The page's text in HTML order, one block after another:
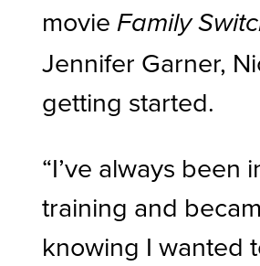
movieFamily
Jennifer Garner,
getting started.
“I’ve always been
training and
knowing I wanted